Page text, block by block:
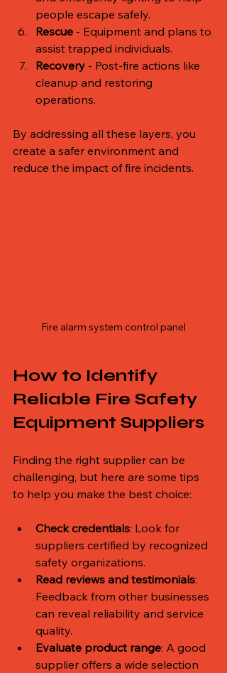
people escape safely.
Rescue - Equipment and plans to
assist trapped individuals.
Recovery - Post-fire actions like
cleanup and restoring
operations.
By addressing all these layers, you
create a safer environment and
reduce the impact of fire incidents.
Fire alarm system control panel
How to Identify
Reliable Fire Safety
Equipment Suppliers
Finding the right supplier can be
challenging, but here are some tips
to help you make the best choice:
Check credentials: Look for
suppliers certified by recognized
safety organizations.
Read reviews and testimonials:
Feedback from other businesses
can reveal reliability and service
quality.
Evaluate product range: A good
supplier offers a wide selection